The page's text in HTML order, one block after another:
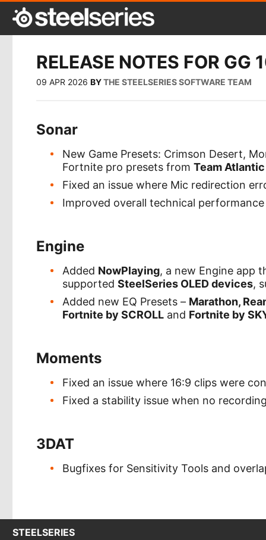
RELEASE NOTES FOR GG
09 APR 2026 BYTHE STEELSERIES SOFTWARE TEAM
Sonar
New Game Presets: Crimson Desert,
Fortnite pro presets fromTeam Atlantic
Fixed an issue where Mic redirection
Improved overall technical
Engine
Added NowPlaying, a new Engine app
supportedSteelSeries OLED devices,
Added new EQ Presets – Marathon,
Fortnite by SCROLL and Fortnite by
Moments
Fixed an issue where 16:9 clips were
Fixed a stability issue when no
3DAT
Bugfixes for Sensitivity Tools and
STEELSERIES